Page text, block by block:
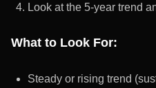
Look at the 5-year trend
What to Look For:
Steady or rising trend